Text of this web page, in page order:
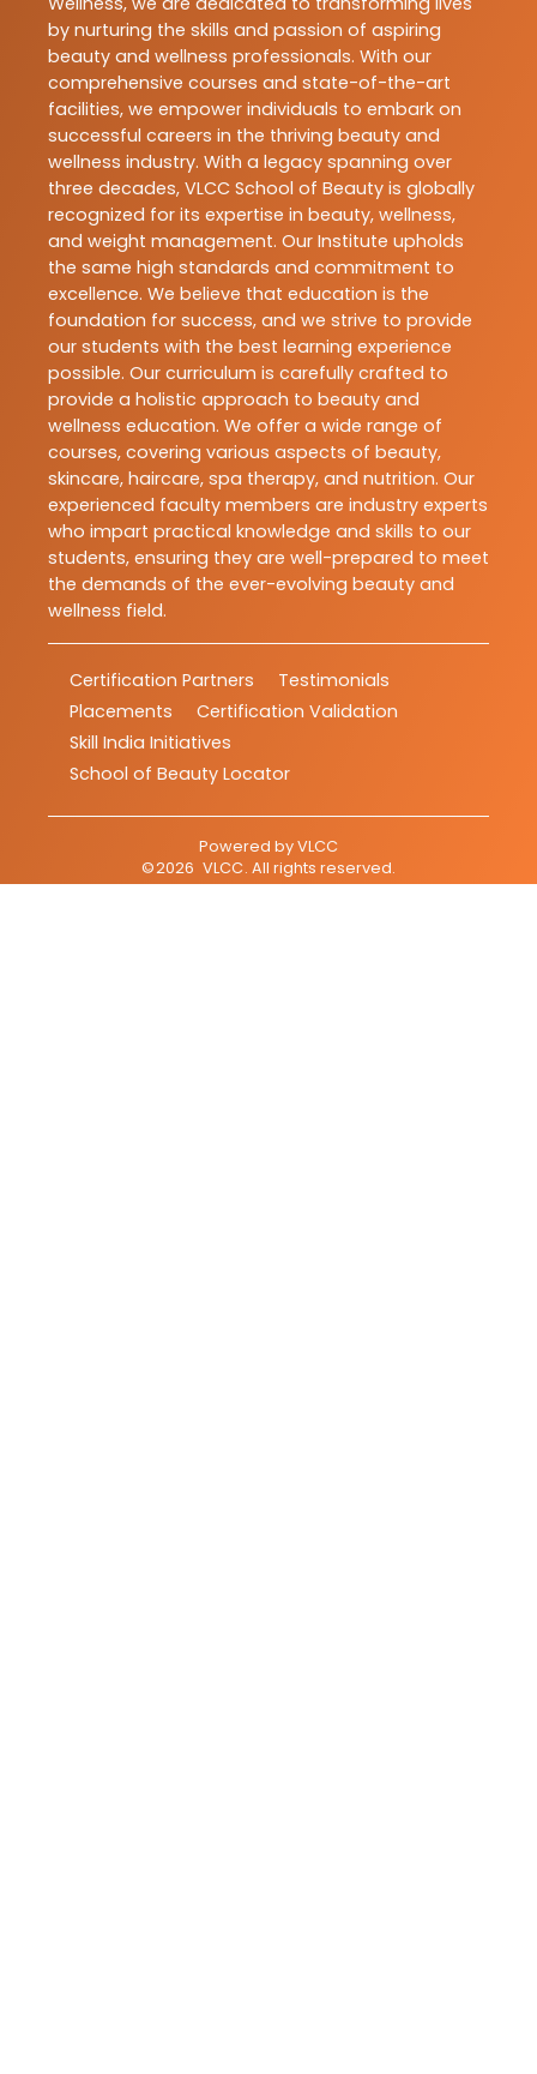
by nurturing the skills and passion of aspiring
beauty and wellness professionals. With our
comprehensive courses and state-of-the-art
facilities, we empower individuals to embark on
successful careers in the thriving beauty and
wellness industry. With a legacy spanning over
three decades, VLCC School of Beauty is globally
recognized for its expertise in beauty, wellness,
and weight management. Our Institute upholds
the same high standards and commitment to
excellence. We believe that education is the
foundation for success, and we strive to provide
our students with the best learning experience
possible. Our curriculum is carefully crafted to
provide a holistic approach to beauty and
wellness education. We offer a wide range of
courses, covering various aspects of beauty,
skincare, haircare, spa therapy, and nutrition. Our
experienced faculty members are industry experts
who impart practical knowledge and skills to our
students, ensuring they are well-prepared to meet
the demands of the ever-evolving beauty and
wellness field.
Certification Partners
Testimonials
Placements
Certification Validation
Skill India Initiatives
School of Beauty Locator
Powered byVLCC
©2026 VLCC. All rights reserved.